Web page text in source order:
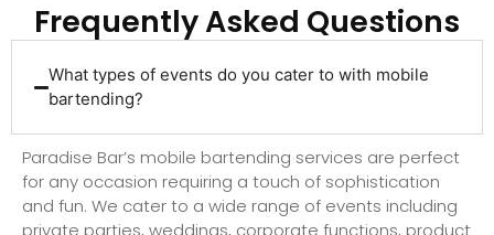
Frequently Asked Questions
What types of events do you cater to with mobile
bartending?
Paradise Bar’s mobile bartending services are perfect
for any occasion requiring a touch of sophistication
and fun. We cater to a wide range of events including